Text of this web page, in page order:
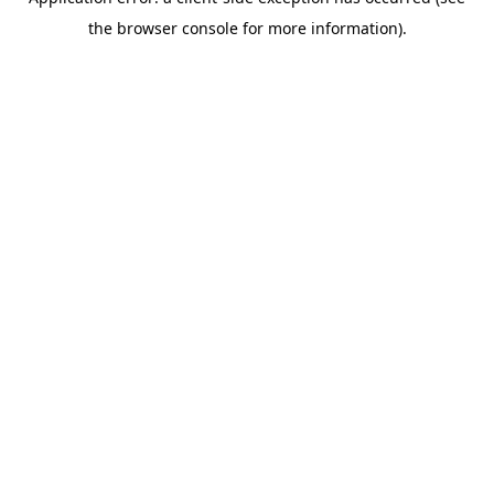
the browser console for more information).